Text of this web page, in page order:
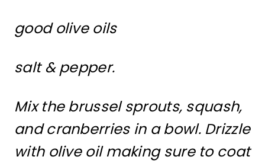
good olive oils
salt & pepper.
Mix the brussel sprouts, squash,
and cranberries in a bowl. Drizzle
with olive oil making sure to coat